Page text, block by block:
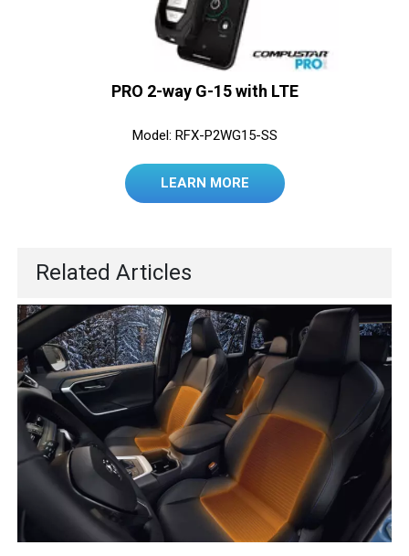
PRO 2-way G-15 with LTE
Model: RFX-P2WG15-SS
LEARN MORE
Related Articles